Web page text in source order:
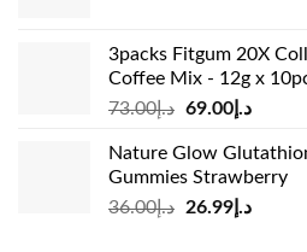
د.إ37.00.
3packs Fitgum 20X
Coffee Mix - 12g x
د.إ73.00
Original
was:
د.إ73.00.
د.إ69.00
Current
is:
Nature Glow
Gummies Strawberry
د.إ36.00
Original
د.إ26.99
Current